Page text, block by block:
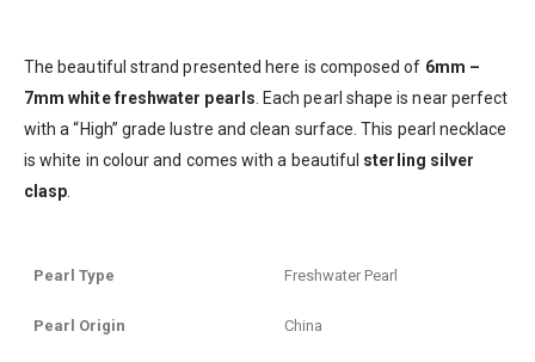
The beautiful strand presented here is composed of 6mm –
7mm white freshwater pearls . Each pearl shape is near perfect
with a “High” grade lustre and clean surface. This pearl necklace
is white in colour and comes with a beautiful sterling silver
clasp
Pearl Type Freshwater Pearl
Pearl Origin China